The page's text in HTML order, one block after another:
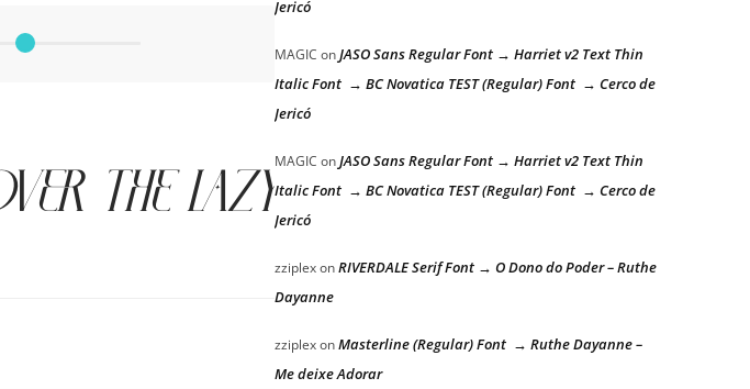
the lazy dog
Jericó
MAGIC onJASO Sans Regular Font → Harriet v2 Text Thin
Italic Font → BC Novatica TEST (Regular) Font → Cerco de
Jericó
MAGIC onJASO Sans Regular Font → Harriet v2 Text Thin
Italic Font → BC Novatica TEST (Regular) Font → Cerco de
Jericó
zziplexonRIVERDALE Serif Font → O Dono do Poder – Ruthe
Dayanne
zziplexonMasterline (Regular) Font → Ruthe Dayanne –
Me deixe Adorar